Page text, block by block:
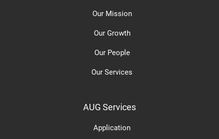
Our Mission
Our Growth
Our People
Our Services
AUG Services
Application